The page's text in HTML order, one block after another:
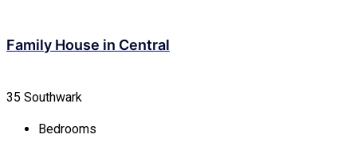
Family House in Central
35 Southwark
Bedrooms